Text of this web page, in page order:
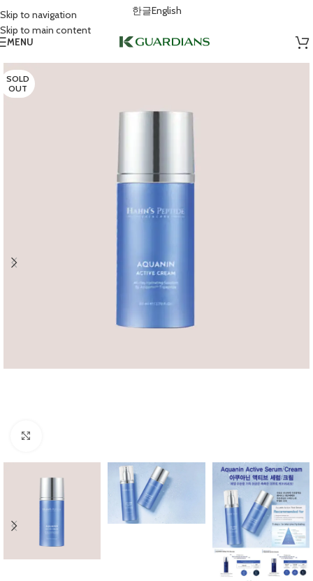
Skip to navigation
Skip to main content
한글English
MENU
SOLD
OUT